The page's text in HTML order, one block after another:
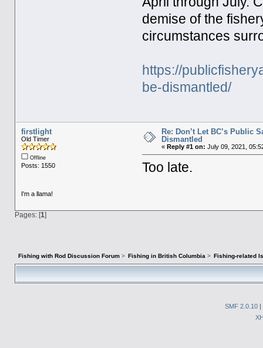
demise of the
circumstances
https://
be-dismantled/
firstlight
Old Timer
Offline
Posts: 1550
I'm a llama!
Re: Don’t Let BC’s Public
Dismantled​
« Reply #1 on: July 09, 2021,
Too late.
Pages: [1]
Fishing with Rod Discussion Forum> Fishing in British Columbia > Fishing-related
SMF 2.0.10 |